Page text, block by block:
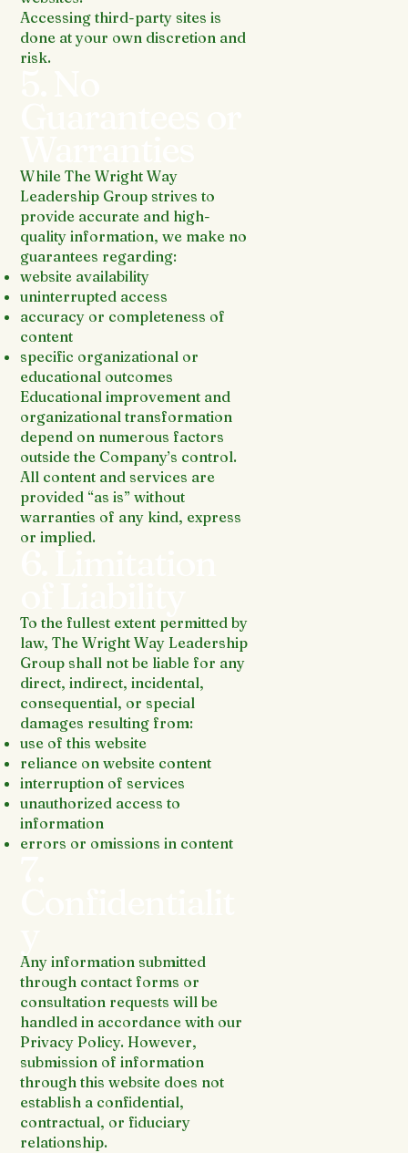
Accessing third-party sites is
done at your own discretion and
risk.
While The Wright Way
Leadership Group strives to
provide accurate and high-
quality information, we make no
guarantees regarding:
website availability
uninterrupted access
accuracy or completeness of
content
specific organizational or
educational outcomes
Educational improvement and
organizational transformation
depend on numerous factors
outside the Company’s control.
All content and services are
provided “as is” without
warranties of any kind, express
or implied.
To the fullest extent permitted by
law, The Wright Way Leadership
Group shall not be liable for any
direct, indirect, incidental,
consequential, or special
damages resulting from:
use of this website
reliance on website content
interruption of services
unauthorized access to
information
errors or omissions in content
Any information submitted
through contact forms or
consultation requests will be
handled in accordance with our
Privacy Policy. However,
submission of information
through this website does not
establish a confidential,
contractual, or fiduciary
relationship.